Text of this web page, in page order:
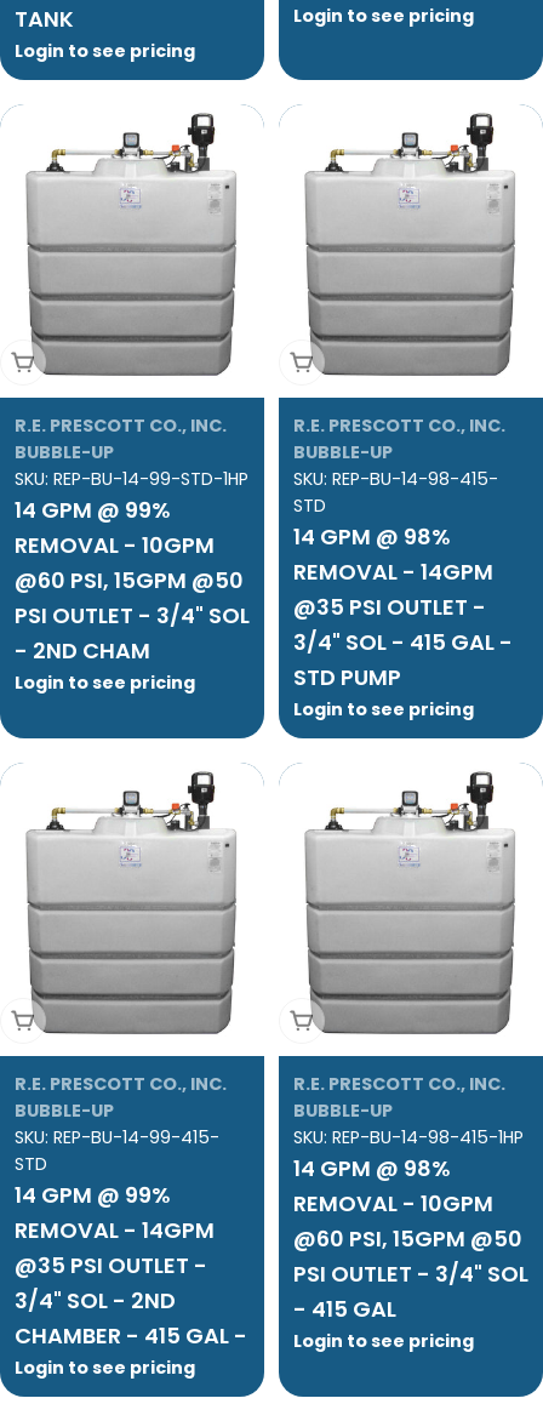
TANK
Login to see pricing
Login to see pricing
Add To Cart
R.E. PRESCOTT CO., INC.
BUBBLE-UP
SKU: REP-BU-14-99-STD-1HP
14 GPM @ 99%
REMOVAL - 10GPM
@60 PSI, 15GPM @50
PSI OUTLET - 3/4" SOL
- 2ND CHAM
Login to see pricing
Add To Cart
R.E. PRESCOTT CO., INC.
BUBBLE-UP
SKU: REP-BU-14-98-415-
STD
14 GPM @ 98%
REMOVAL - 14GPM
@35 PSI OUTLET -
3/4" SOL - 415 GAL -
STD PUMP
Login to see pricing
Add To Cart
R.E. PRESCOTT CO., INC.
BUBBLE-UP
SKU: REP-BU-14-99-415-
STD
14 GPM @ 99%
REMOVAL - 14GPM
@35 PSI OUTLET -
3/4" SOL - 2ND
CHAMBER - 415 GAL -
Login to see pricing
Add To Cart
R.E. PRESCOTT CO., INC.
BUBBLE-UP
SKU: REP-BU-14-98-415-1HP
14 GPM @ 98%
REMOVAL - 10GPM
@60 PSI, 15GPM @50
PSI OUTLET - 3/4" SOL
- 415 GAL
Login to see pricing